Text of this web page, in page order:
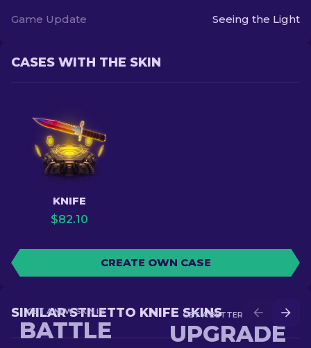
Game Update
Seeing the Light
CASES WITH THE SKIN
KNIFE
$82.10
CREATE OWN CASE
GET A BETTER SKIN IN
UPGRADE
GET A NEW SKIN IN
BATTLE
SIMILAR STILETTO KNIFE SKINS